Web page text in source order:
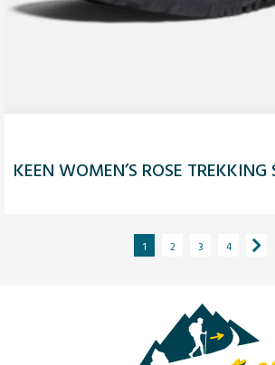
KEEN WOMEN’S ROSE
1 2 3 4